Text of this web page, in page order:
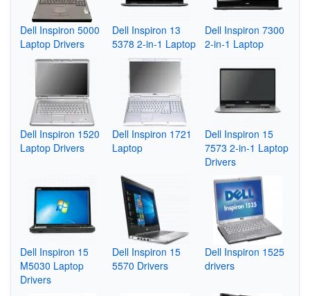
Dell Inspiron 5000
Laptop Drivers
Dell Inspiron 13
5378 2-in-1 Laptop
Dell Inspiron 7300
2-in-1 Laptop
Dell Inspiron 1520
Laptop Drivers
Dell Inspiron 1721
Laptop
Dell Inspiron 15
7573 2-in-1 Laptop
Drivers
Dell Inspiron 15
M5030 Laptop
Drivers
Dell Inspiron 15
5570 Drivers
Dell Inspiron 1525
drivers